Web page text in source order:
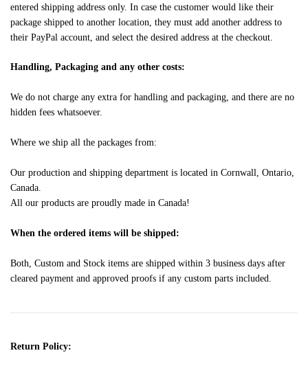
entered shipping address only. In case the customer would like their
package shipped to another location, they must add another address to
their PayPal account, and select the desired address at the checkout.
Handling, Packaging and any other costs:
We do not charge any extra for handling and packaging, and there are no
hidden fees whatsoever.
Where we ship all the packages from:
Our production and shipping department is located in Cornwall, Ontario,
Canada.
All our products are proudly made in Canada!
When the ordered items will be shipped:
Both, Custom and Stock items are shipped within 3 business days after
cleared payment and approved proofs if any custom parts included.
Return Policy: